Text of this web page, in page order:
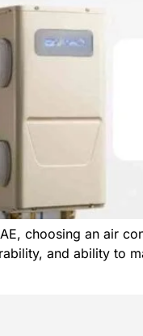
choosing an air
and ability to